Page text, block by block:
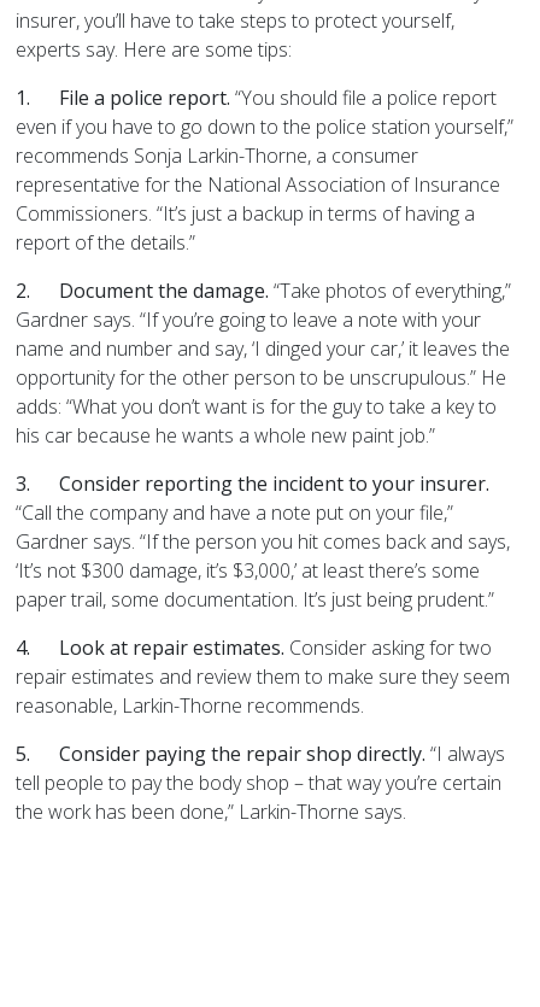
insurer, you’ll have to take steps to protect yourself,
experts say. Here are some tips:
1.
File a police report. “You should file a police report
even if you have to go down to the police station yourself,”
recommends Sonja Larkin-Thorne, a consumer
representative for the National Association of Insurance
Commissioners. “It’s just a backup in terms of having a
report of the details.”
2.
Document the damage. “Take photos of everything,”
Gardner says. “If you’re going to leave a note with your
name and number and say, ‘I dinged your car,’ it leaves the
opportunity for the other person to be unscrupulous.” He
adds: “What you don’t want is for the guy to take a key to
his car because he wants a whole new paint job.”
3.
Consider reporting the incident to your insurer.
“Call the company and have a note put on your file,”
Gardner says. “If the person you hit comes back and says,
‘It’s not $300 damage, it’s $3,000,’ at least there’s some
paper trail, some documentation. It’s just being prudent.”
4.
Look at repair estimates. Consider asking for two
repair estimates and review them to make sure they seem
reasonable, Larkin-Thorne recommends.
5.
Consider paying the repair shop directly. “I always
tell people to pay the body shop – that way you’re certain
the work has been done,” Larkin-Thorne says.